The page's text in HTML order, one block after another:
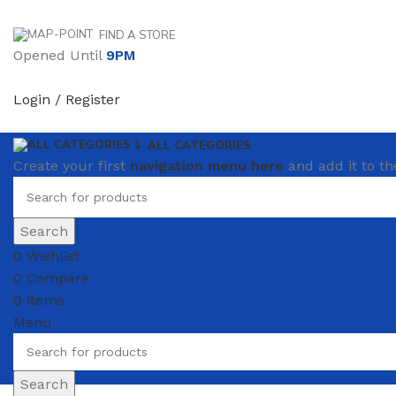
FIND A STORE
Opened Until 9PM
Login / Register
ALL CATEGORIES
Create your first navigation menu here and add it to
Search
0 Wishlist
0 Compare
0 items
Menu
Search